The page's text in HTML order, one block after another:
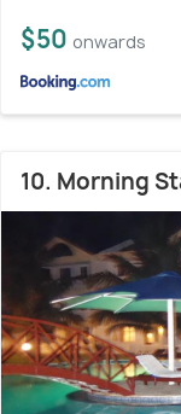
$50 onwards
10. Morning